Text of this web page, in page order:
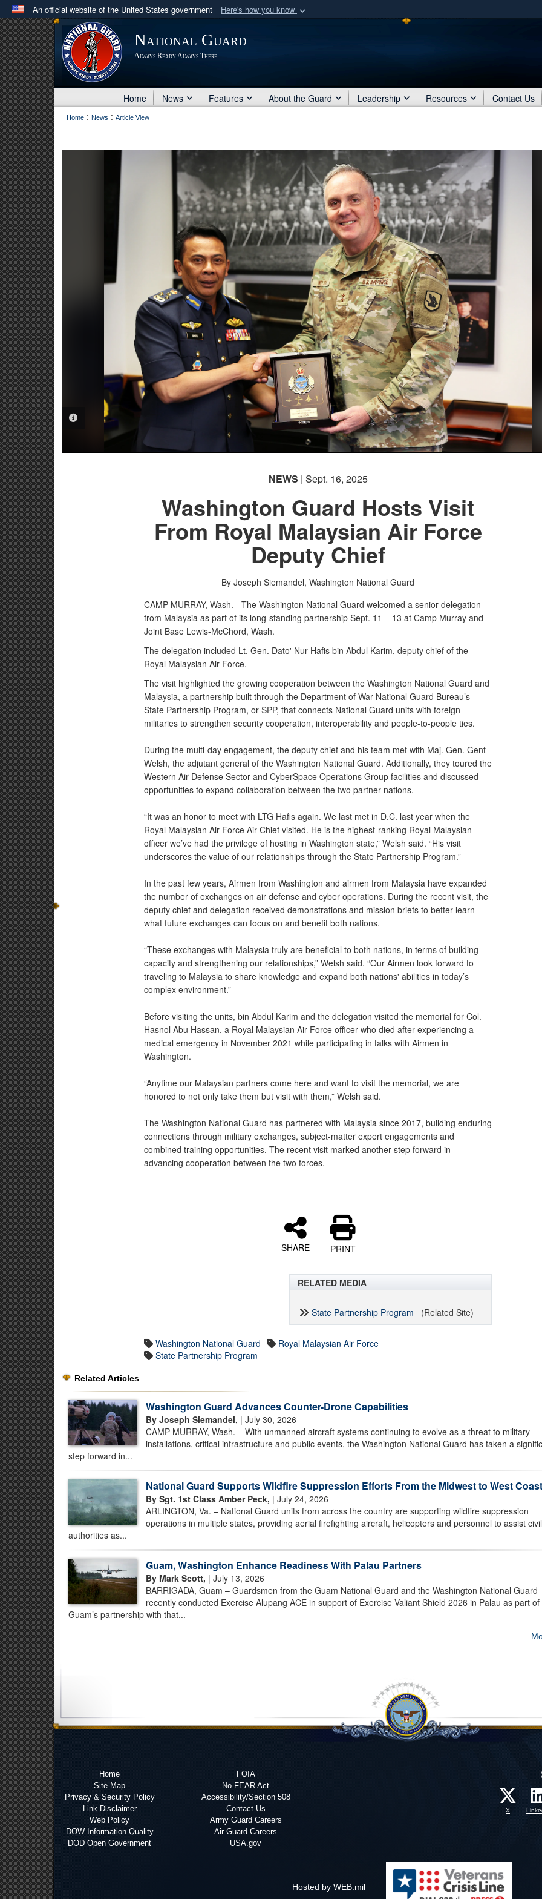
An official website of the United States government Here's how you know
Official websites use .mil
A .milwebsite belongs to an official U.S. Department of Defense organization
in the United States.
Share sensitive
National Guard
Always Ready Always There
Home News Features About the Guard Leadership Resources Contact Us
Home : News : Article View
PHOTO INFORMATION
NEWS | Sept. 16, 2025
Washington Guard Hosts Visit
From Royal Malaysian Air Force
Deputy Chief
By Joseph Siemandel, Washington National Guard
CAMP MURRAY, Wash. - The Washington National Guard welcomed a senior delegation
from Malaysia as part of its long-standing partnership Sept. 11 – 13 at Camp Murray and
Joint Base Lewis-McChord, Wash.
The delegation included Lt. Gen. Dato' Nur Hafis bin Abdul Karim, deputy chief of the
Royal Malaysian Air Force.
The visit highlighted the growing cooperation between the Washington National Guard and
Malaysia, a partnership built through the Department of War National Guard Bureau’s
State Partnership Program, or SPP, that connects National Guard units with foreign
militaries to strengthen security cooperation, interoperability and people-to-people ties.
During the multi-day engagement, the deputy chief and his team met with Maj. Gen. Gent
Welsh, the adjutant general of the Washington National Guard. Additionally, they toured the
Western Air Defense Sector and CyberSpace Operations Group facilities and discussed
opportunities to expand collaboration between the two partner nations.
“It was an honor to meet with LTG Hafis again. We last met in D.C. last year when the
Royal Malaysian Air Force Air Chief visited. He is the highest-ranking Royal Malaysian
officer we’ve had the privilege of hosting in Washington state,” Welsh said. “His visit
underscores the value of our relationships through the State Partnership Program.”
In the past few years, Airmen from Washington and airmen from Malaysia have expanded
the number of exchanges on air defense and cyber operations. During the recent visit, the
deputy chief and delegation received demonstrations and mission briefs to better learn
what future exchanges can focus on and benefit both nations.
“These exchanges with Malaysia truly are beneficial to both nations, in terms of building
capacity and strengthening our relationships,” Welsh said. “Our Airmen look forward to
traveling to Malaysia to share knowledge and expand both nations' abilities in today’s
complex environment.”
Before visiting the units, bin Abdul Karim and the delegation visited the memorial for Col.
Hasnol Abu Hassan, a Royal Malaysian Air Force officer who died after experiencing a
medical emergency in November 2021 while participating in talks with Airmen in
Washington.
“Anytime our Malaysian partners come here and want to visit the memorial, we are
honored to not only take them but visit with them,” Welsh said.
The Washington National Guard has partnered with Malaysia since 2017, building enduring
connections through military exchanges, subject-matter expert engagements and
combined training opportunities. The recent visit marked another step forward in
advancing cooperation between the two forces.
SHARE PRINT
RELATED MEDIA
State Partnership Program (Related Site)
Washington National Guard
Royal Malaysian Air Force
State Partnership Program
Related Articles
Washington Guard Advances Counter-Drone Capabilities
By Joseph Siemandel, | July 30, 2026
CAMP MURRAY, Wash. – With unmanned aircraft systems continuing to evolve as a threat to military
installations, critical infrastructure and public events, the Washington National Guard has taken a
step forward in...
National Guard Supports Wildfire Suppression Efforts From the Midwest to West Coast
By Sgt. 1st Class Amber Peck, | July 24, 2026
ARLINGTON, Va. – National Guard units from across the country are supporting wildfire suppression
operations in multiple states, providing aerial firefighting aircraft, helicopters and personnel to assist civil
authorities as...
Guam, Washington Enhance Readiness With Palau Partners
By Mark Scott, | July 13, 2026
BARRIGADA, Guam – Guardsmen from the Guam National Guard and the Washington National Guard
recently conducted Exercise Alupang ACE in support of Exercise Valiant Shield 2026 in Palau as part of
Guam’s partnership with that...
Home
Site Map
Privacy & Security Policy
Link Disclaimer
Web Policy
DOW Information Quality
DOD Open Government
FOIA
No FEAR Act
Accessibility/Section 508
Contact Us
Army Guard Careers
Air Guard Careers
USA.gov
X
Hosted by WEB.mil